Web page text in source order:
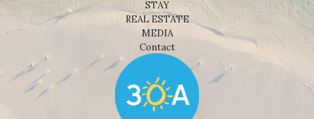
STAY
REAL ESTATE
MEDIA
Contact